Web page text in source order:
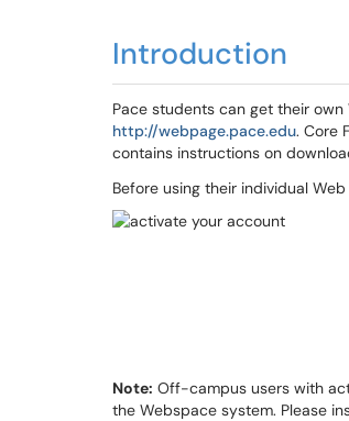
Introduction
Pace students can get their
http://webpage.pace.edu. Core
contains instructions on
Before using their individual
Note: Off-campus users with
the Webspace system. Please